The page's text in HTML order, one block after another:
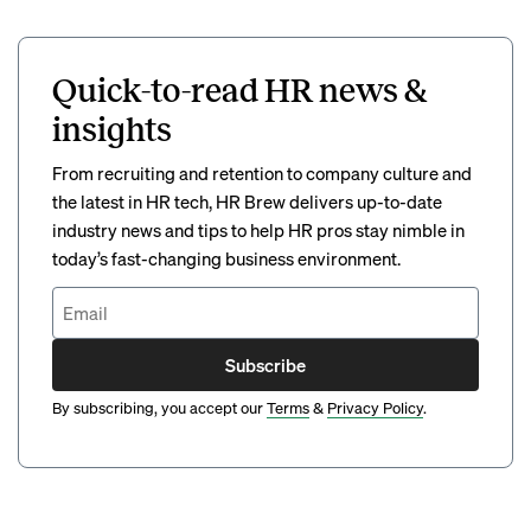
Quick-to-read HR news &
insights
From recruiting and retention to company culture and
the latest in HR tech, HR Brew delivers up-to-date
industry news and tips to help HR pros stay nimble in
today’s fast-changing business environment.
Subscribe
By subscribing, you accept ourTerms& Privacy Policy.